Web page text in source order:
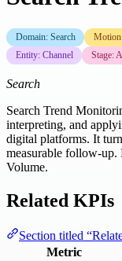
Domain: Search
Entity: Channel
Stage:
Search
Search Trend
interpreting, and
digital platforms. It
measurable follow-up.
Volume.
Related KPIs
Section titled
Metric